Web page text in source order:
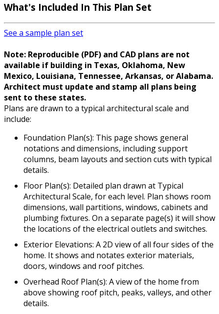
What's Included In This Plan Set
See a sample plan set
Note: Reproducible (PDF) and CAD plans are not
available if building in Texas, Oklahoma, New
Mexico, Louisiana, Tennessee, Arkansas, or Alabama.
Architect must update and stamp all plans being
sent to these states.
Plans are drawn to a typical architectural scale and
include:
Foundation Plan(s): This page shows general
notations and dimensions, including support
columns, beam layouts and section cuts with typical
details.
Floor Plan(s): Detailed plan drawn at Typical
Architectural Scale, for each level. Plan shows room
dimensions, wall partitions, windows, cabinets and
plumbing fixtures. On a separate page(s) it will show
the locations of the electrical outlets and switches.
Exterior Elevations: A 2D view of all four sides of the
home. It shows and notates exterior materials,
doors, windows and roof pitches.
Overhead Roof Plan(s): A view of the home from
above showing roof pitch, peaks, valleys, and other
details.